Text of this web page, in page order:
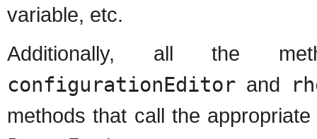
variable, etc.
Additionally, all the
configurationEditor and
methods that call the